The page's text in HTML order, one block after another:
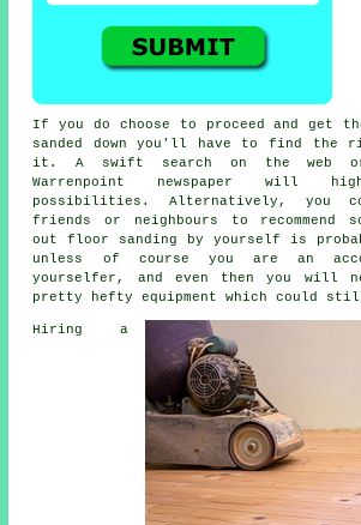
If you do choose to proceed and get
sanded down you'll have to find the
it. A swift search on the web
Warrenpoint newspaper will
possibilities. Alternatively, you
friends or neighbours to recommend
out floor sanding by yourself is
unless of course you are an
yourselfer, and even then you will
pretty hefty equipment which could
Hiring a